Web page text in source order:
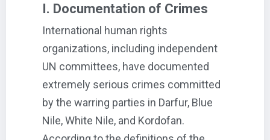
I. Documentation of Crimes
International human rights
organizations, including independent
UN committees, have documented
extremely serious crimes committed
by the warring parties in Darfur, Blue
Nile, White Nile, and Kordofan.